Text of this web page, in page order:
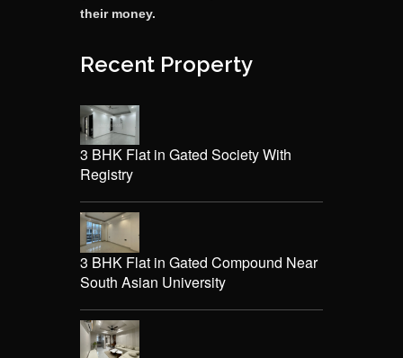
their money.
Recent Property
3 BHK Flat in Gated Society With
Registry
3 BHK Flat in Gated Compound Near
South Asian University